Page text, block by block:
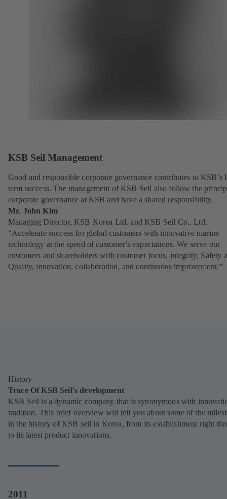
KSB Seil Management
Good and responsible corporate governance contributes to KSB’s
term success. The management of KSB Seil also follow the
corporate governance at KSB and have a shared responsibility.
Mr. John Kim
Managing Director, KSB Korea Ltd. and KSB Seil Co., Ltd.
“Accelerate success for global customers with innovative marine
technology at the speed of customer's expectations. We serve our
customers and shareholders with customer focus, integrity, Safety
Quality, innovation, collaboration, and continuous improvement.”
History
Trace Of KSB Seil's development
KSB Seil is a dynamic company that is synonymous with
tradition. This brief overview will tell you about some of the
in the history of KSB seil in Korea, from its establishment right
to its latest product innovations.
2011